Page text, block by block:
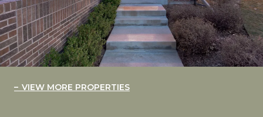
VIEW MORE PROPERTIES